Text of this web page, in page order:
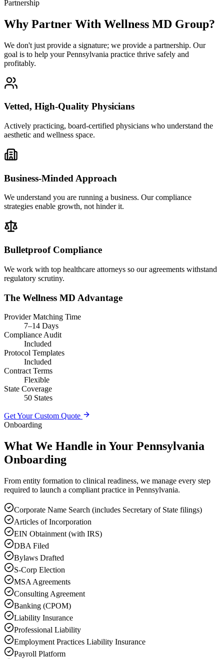
Partnership
Why Partner With Wellness MD Group?
We don't just provide a signature; we provide a partnership. Our
goal is to help your Pennsylvania practice thrive safely and
profitably.
Vetted, High-Quality Physicians
Actively practicing, board-certified physicians who understand the
aesthetic and wellness space.
Business-Minded Approach
We understand you are running a business. Our compliance
strategies enable growth, not hinder it.
Bulletproof Compliance
We work with top healthcare attorneys so our agreements withstand
regulatory scrutiny.
The Wellness MD Advantage
Provider Matching Time
7–14 Days
Compliance Audit
Included
Protocol Templates
Included
Contract Terms
Flexible
State Coverage
50 States
Get Your Custom Quote
Onboarding
What We Handle in Your Pennsylvania
Onboarding
From entity formation to clinical readiness, we manage every step
required to launch a compliant practice in Pennsylvania.
Corporate Name Search (includes Secretary of State filings)
Articles of Incorporation
EIN Obtainment (with IRS)
DBA Filed
Bylaws Drafted
S-Corp Election
MSA Agreements
Consulting Agreement
Banking (CPOM)
Liability Insurance
Professional Liability
Employment Practices Liability Insurance
Payroll Platform